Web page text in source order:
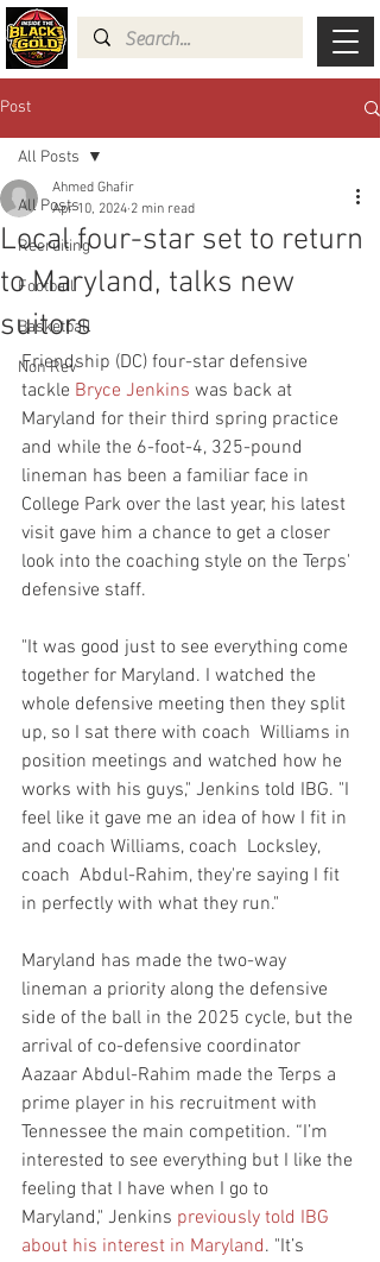
Post
All Posts
Recruiting
Football
Basketball
Non Rev
All Posts
Local four-star set to return
to Maryland, talks new
suitors
Ahmed Ghafir
Apr 10, 2024 2 min read
Friendship (DC) four-star defensive
tackle Bryce Jenkins was back at
Maryland for their third spring practice
and while the 6-foot-4, 325-pound
lineman has been a familiar face in
College Park over the last year, his latest
visit gave him a chance to get a closer
look into the coaching style on the Terps'
defensive staff.
"It was good just to see everything come
together for Maryland. I watched the
whole defensive meeting then they split
up, so I sat there with coach  Williams in
position meetings and watched how he
works with his guys," Jenkins told IBG. "I
feel like it gave me an idea of how I fit in
and coach Williams, coach  Locksley,
coach  Abdul-Rahim, they're saying I fit
in perfectly with what they run."
Maryland has made the two-way
lineman a priority along the defensive
side of the ball in the 2025 cycle, but the
arrival of co-defensive coordinator
Aazaar Abdul-Rahim made the Terps a
prime player in his recruitment with
Tennessee the main competition. “I’m
interested to see everything but I like the
feeling that I have when I go to
Maryland," Jenkins previously told IBG
about his interest in Maryland. "It’s